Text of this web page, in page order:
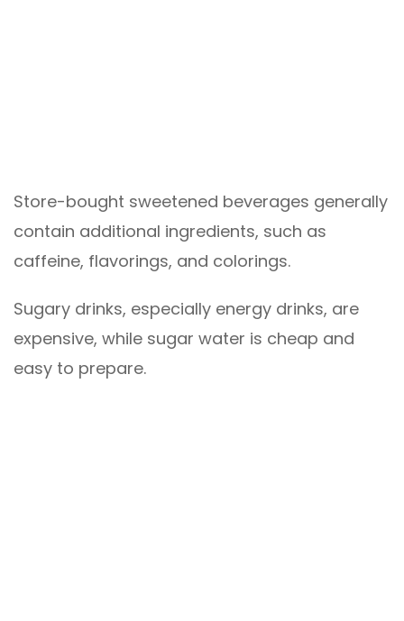
Store-bought sweetened beverages generally
contain additional ingredients, such as
caffeine, flavorings, and colorings.
Sugary drinks, especially energy drinks, are
expensive, while sugar water is cheap and
easy to prepare.